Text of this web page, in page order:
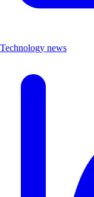
Technology news